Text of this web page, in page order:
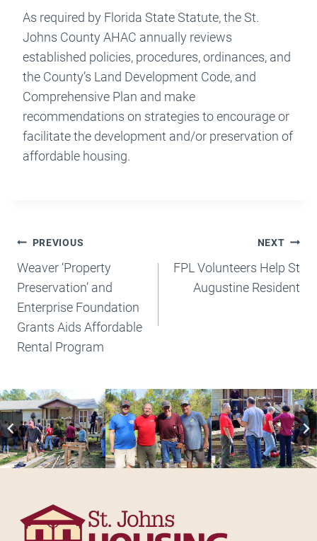
As required by Florida State Statute, the St.
Johns County AHAC annually reviews
established policies, procedures, ordinances, and
the County’s Land Development Code, and
Comprehensive Plan and make
recommendations on strategies to encourage or
facilitate the development and/or preservation of
affordable housing.
Post
Navigation
PREVIOUS
Weaver ‘Property
Preservation’ and
Enterprise Foundation
Grants Aids Affordable
Rental Program
NEXT
FPL Volunteers Help St
Augustine Resident